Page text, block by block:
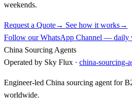
weekends.
Request a Quote→ See how it works→
Follow our WhatsApp Channel — daily
China Sourcing Agents
Operated by Sky Flux · china-sourcing-
Engineer-led China sourcing agent for
worldwide.